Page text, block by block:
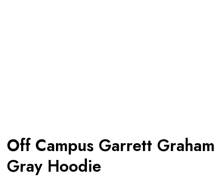
Off Campus Garrett Graham
Gray Hoodie